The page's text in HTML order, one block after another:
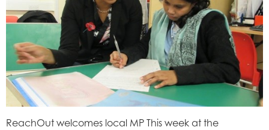
ReachOut welcomes local MP This week at the